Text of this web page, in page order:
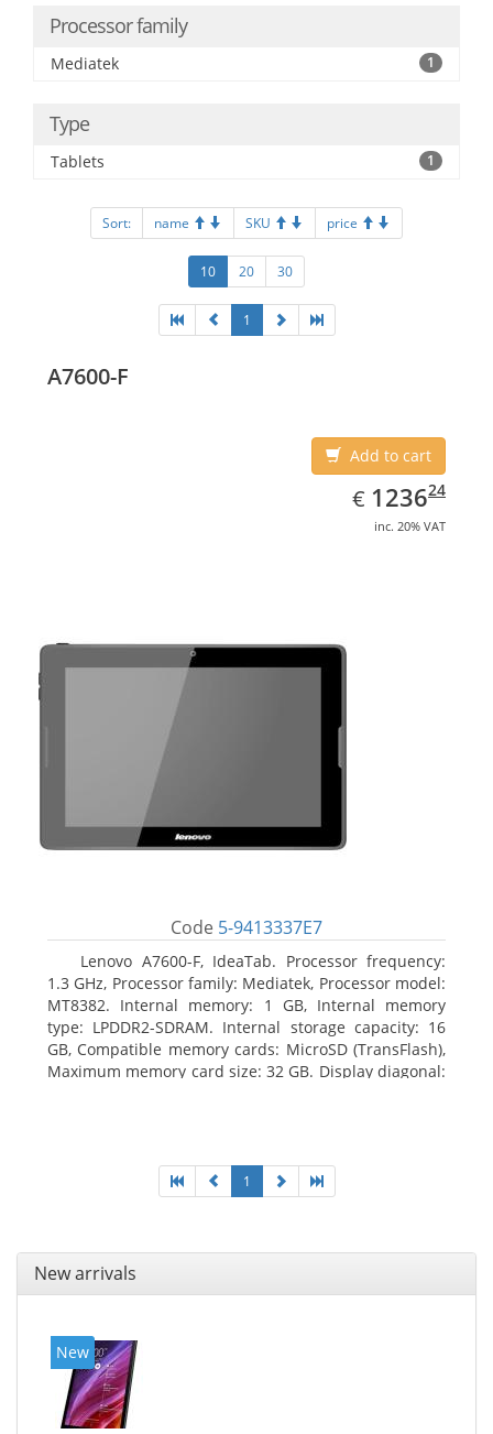
Processor family
Mediatek 1
Type
Tablets 1
Sort: name SKU price
10 20 30
1
A7600-F
Add to cart
€ EUR
1236.24
123624
inc. 20% VAT
Code 5-9413337E7
Lenovo A7600-F, IdeaTab. Processor frequency:
1.3 GHz, Processor family: Mediatek, Processor model:
MT8382. Internal memory: 1 GB, Internal memory
type: LPDDR2-SDRAM. Internal storage capacity: 16
GB, Compatible memory cards: MicroSD (TransFlash),
Maximum memory card size: 32 GB. Display diagonal:
1
New arrivals
New